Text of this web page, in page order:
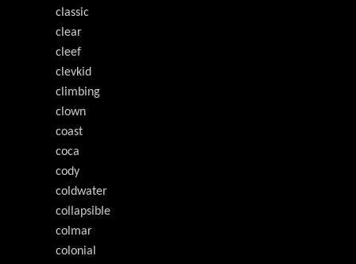
classic
clear
cleef
clevkid
climbing
clown
coast
coca
cody
coldwater
collapsible
colmar
colonial